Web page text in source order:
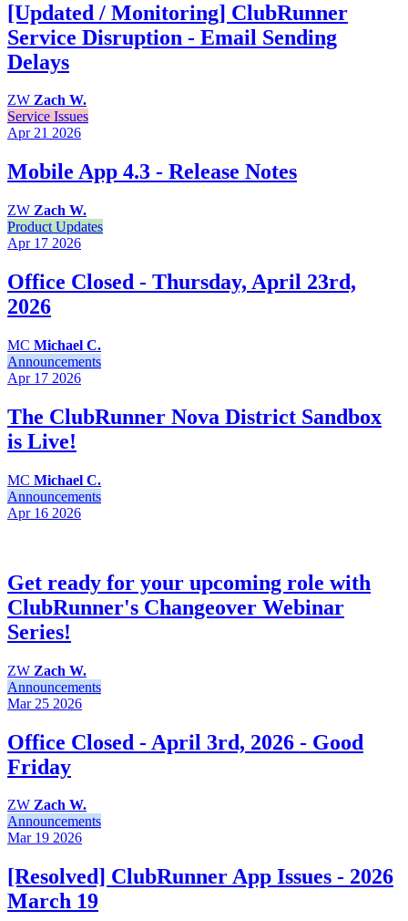
[Updated / Monitoring] ClubRunner
Service Disruption - Email Sending
Delays
ZW Zach W.
Service Issues
Apr 21 2026
Mobile App 4.3 - Release Notes
ZW Zach W.
Product Updates
Apr 17 2026
Office Closed - Thursday, April 23rd,
2026
MC Michael C.
Announcements
Apr 17 2026
The ClubRunner Nova District Sandbox
is Live!
MC Michael C.
Announcements
Apr 16 2026
Get ready for your upcoming role with
ClubRunner's Changeover Webinar
Series!
ZW Zach W.
Announcements
Mar 25 2026
Office Closed - April 3rd, 2026 - Good
Friday
ZW Zach W.
Announcements
Mar 19 2026
[Resolved] ClubRunner App Issues - 2026
March 19